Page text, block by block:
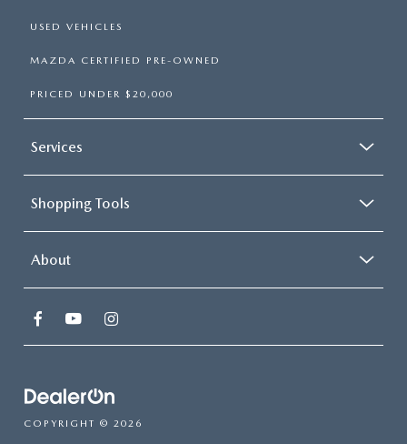
USED VEHICLES
MAZDA CERTIFIED PRE-OWNED
PRICED UNDER $20,000
Services
Shopping Tools
About
COPYRIGHT © 2026